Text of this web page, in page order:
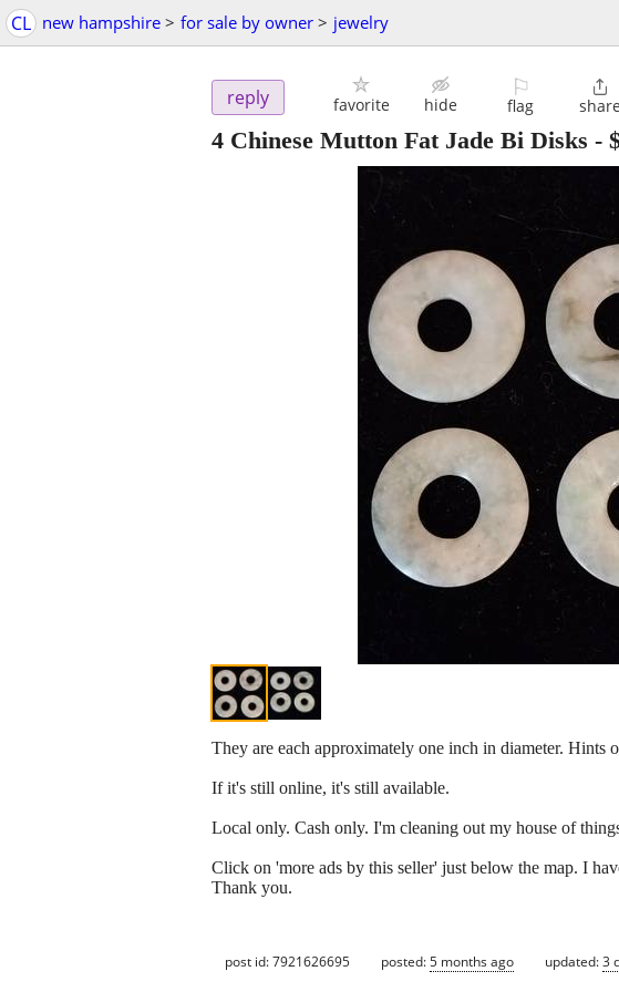
CL new hampshire > for sale by owner > jewelry
reply favorite hide
⚐
flag

share
4 Chinese Mutton Fat Jade Bi Disks -
They are each approximately one inch in diameter. Hints
If it's still online, it's still available.
Local only. Cash only. I'm cleaning out my house of
Click on 'more ads by this seller' just below the map. I
Thank you.
post id: 7921626695 posted:5 months ago updated:3